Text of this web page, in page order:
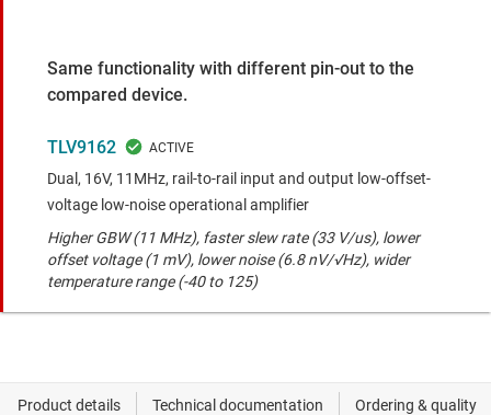
Same functionality with different pin-out to the
compared device.
TLV9162
Dual, 16V, 11MHz, rail-to-rail input and output low-offset-
voltage low-noise operational amplifier
Higher GBW (11 MHz), faster slew rate (33 V/us), lower
offset voltage (1 mV), lower noise (6.8 nV/√Hz), wider
temperature range (-40 to 125)